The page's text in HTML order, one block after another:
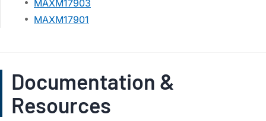
MAXM17903
MAXM17901
Documentation &
Resources